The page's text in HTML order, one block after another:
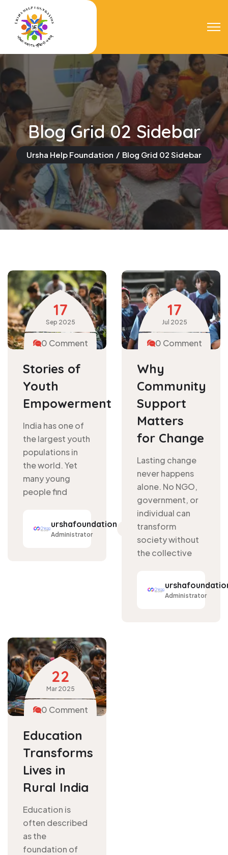
Blog Grid 02 Sidebar
Ursha Help Foundation Blog Grid 02 Sidebar
17
Sep 2025
0 Comment
Stories of
Youth
Empowerment
India has one of
the largest youth
populations in
the world. Yet
many young
people find
urshafoundation
Administrator
17
Jul 2025
0 Comment
Why
Community
Support
Matters
for Change
Lasting change
never happens
alone. No NGO,
government, or
individual can
transform
society without
the collective
Administrator
22
Mar 2025
0 Comment
Education
Transforms
Lives in
Rural India
Education is
often described
as the
foundation of